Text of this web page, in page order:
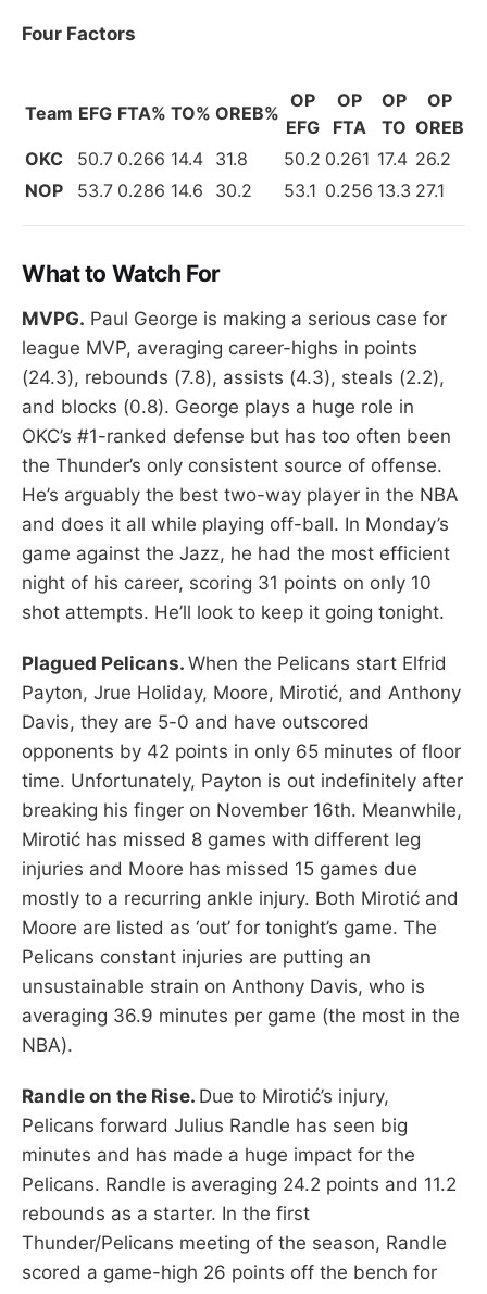
Four Factors
Team EFG FTA% TO% OREB%
OP
EFG
OP
FTA
OP
TO
OP
OREB
OKC
50.7 0.266 14.4 31.8 50.2 0.261 17.4 26.2
NOP
53.7 0.286 14.6 30.2 53.1 0.256 13.3 27.1
What to Watch For
MVPG. Paul George is making a serious case for
league MVP, averaging career-highs in points
(24.3), rebounds (7.8), assists (4.3), steals (2.2),
and blocks (0.8). George plays a huge role in
OKC’s #1-ranked defense but has too often been
the Thunder’s only consistent source of offense.
He’s arguably the best two-way player in the NBA
and does it all while playing off-ball. In Monday’s
game against the Jazz, he had the most efficient
night of his career, scoring 31 points on only 10
shot attempts. He’ll look to keep it going tonight.
Plagued Pelicans. When the Pelicans start Elfrid
Payton, Jrue Holiday, Moore, Mirotić, and Anthony
Davis, they are 5-0 and have outscored
opponents by 42 points in only 65 minutes of floor
time. Unfortunately, Payton is out indefinitely after
breaking his finger on November 16th. Meanwhile,
Mirotić has missed 8 games with different leg
injuries and Moore has missed 15 games due
mostly to a recurring ankle injury. Both Mirotić and
Moore are listed as ‘out’ for tonight’s game. The
Pelicans constant injuries are putting an
unsustainable strain on Anthony Davis, who is
averaging 36.9 minutes per game (the most in the
NBA).
Randle on the Rise. Due to Mirotić’s injury,
Pelicans forward Julius Randle has seen big
minutes and has made a huge impact for the
Pelicans. Randle is averaging 24.2 points and 11.2
rebounds as a starter. In the first
Thunder/Pelicans meeting of the season, Randle
scored a game-high 26 points off the bench for